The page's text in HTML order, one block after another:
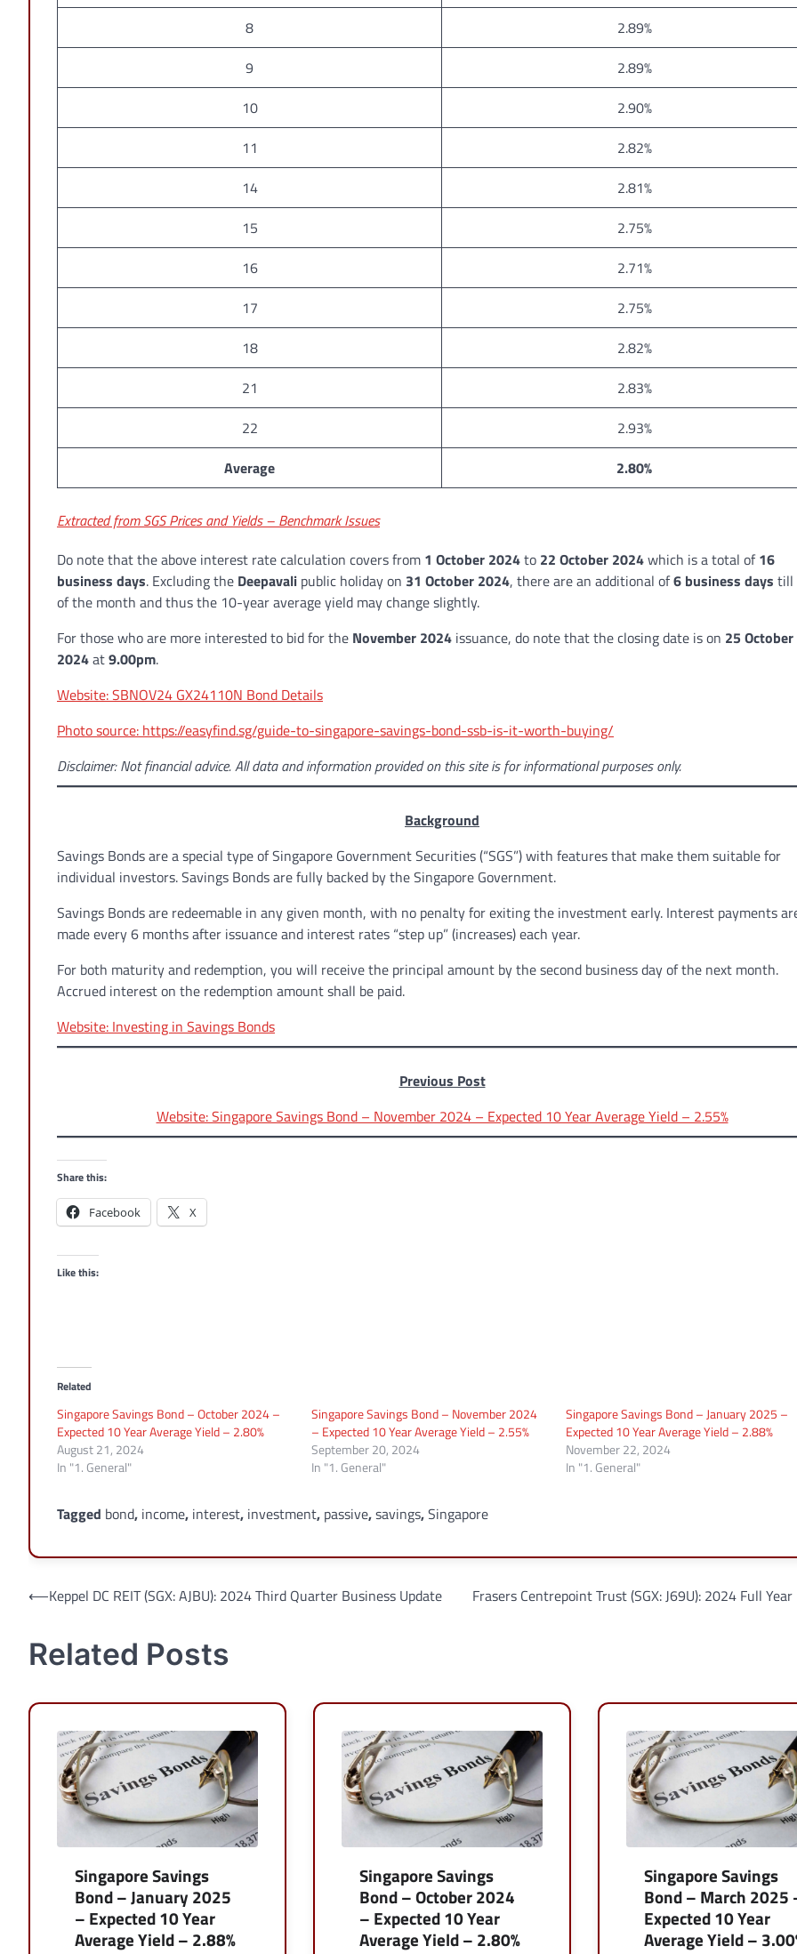
8
2.89%
9
2.89%
10
2.90%
11
2.82%
14
2.81%
15
2.75%
16
2.71%
17
2.75%
18
2.82%
21
2.83%
22
2.93%
Average
2.80%
Extracted from SGS Prices and Yields – Benchmark Issues
Do note that the above interest rate calculation covers from 1 October 2024to 22 October 2024which is a total of16
business days. Excluding the Deepavali public holiday on 31 October 2024, there are an additional of6 business days till
of the month and thus the 10-year average yield may change slightly.
For those who are more interested to bid for the November 2024 issuance, do note that the closing date is on 25 October
2024at9.00pm.
Website: SBNOV24 GX24110N Bond Details
Photo source: https://easyfind.sg/guide-to-singapore-savings-bond-ssb-is-it-worth-buying/
Disclaimer: Not financial advice. All data and information provided on this site is for informational purposes only.
Background
Savings Bonds are a special type of Singapore Government Securities (“SGS”) with features that make them suitable for
individual investors. Savings Bonds are fully backed by the Singapore Government.
Savings Bonds are redeemable in any given month, with no penalty for exiting the investment early. Interest payments
made every 6 months after issuance and interest rates “step up” (increases) each year.
For both maturity and redemption, you will receive the principal amount by the second business day of the next month.
Accrued interest on the redemption amount shall be paid.
Website: Investing in Savings Bonds
Previous Post
Website: Singapore Savings Bond – November 2024 – Expected 10 Year Average Yield – 2.55%
Share this:
Facebook X
Like this:
Related
Singapore Savings Bond – October 2024 –
Expected 10 Year Average Yield – 2.80%
August 21, 2024
In "1. General"
Singapore Savings Bond – November 2024
– Expected 10 Year Average Yield – 2.55%
September 20, 2024
In "1. General"
Singapore Savings Bond – January 2025 –
Expected 10 Year Average Yield – 2.88%
November 22, 2024
In "1. General"
Tagged bond, income, interest, investment, passive,savings,Singapore
Post
⟵Keppel DC REIT (SGX: AJBU): 2024 Third Quarter Business Update Frasers Centrepoint Trust (SGX: J69U): 2024 Full
Related Posts
Singapore Savings
Bond – January 2025
– Expected 10 Year
Average Yield – 2.88%
Singapore Savings
Bond – October 2024
– Expected 10 Year
Average Yield – 2.80%
Singapore Savings
Bond – March 2025
Expected 10 Year
Average Yield –